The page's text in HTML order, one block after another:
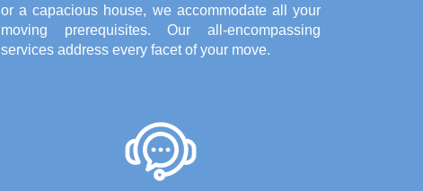
or a capacious house, we accommodate all your
moving prerequisites. Our all-encompassing
services address every facet of your move.